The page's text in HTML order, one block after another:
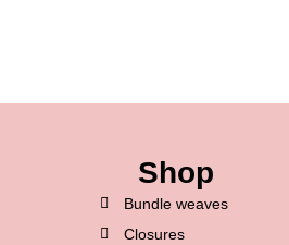
Shop
Bundle weaves
Closures